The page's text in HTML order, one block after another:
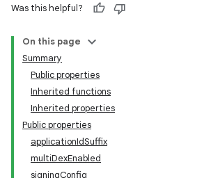
Was this helpful?
On this page
Summary
Public properties
Inherited functions
Inherited properties
Public properties
applicationIdSuffix
multiDexEnabled
signingConfig